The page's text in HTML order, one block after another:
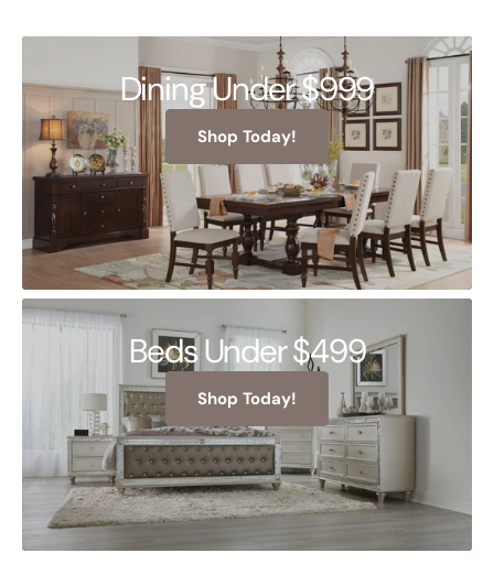
Dining Under $999
Shop Today!
Beds Under $499
Shop Today!